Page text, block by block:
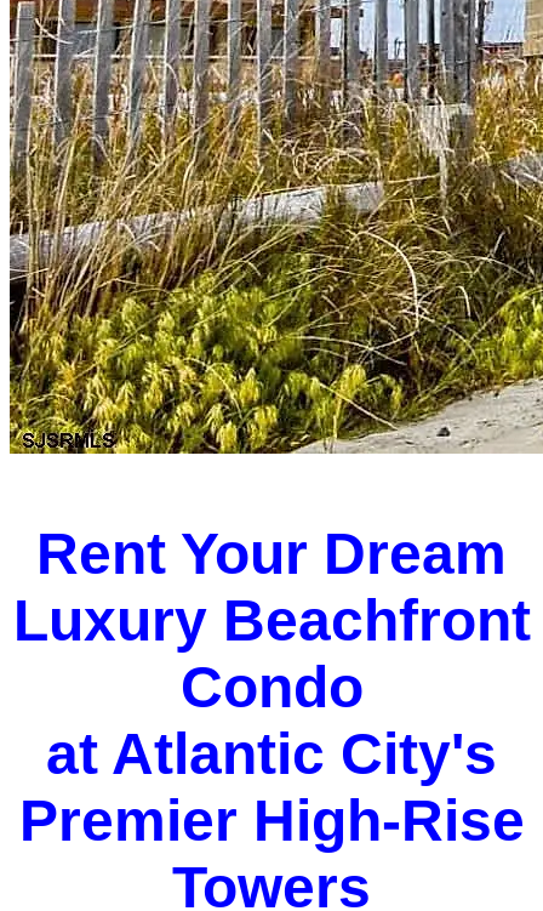
Rent Your Dream
Luxury Beachfront
Condo
at Atlantic City's
Premier High-Rise
Towers